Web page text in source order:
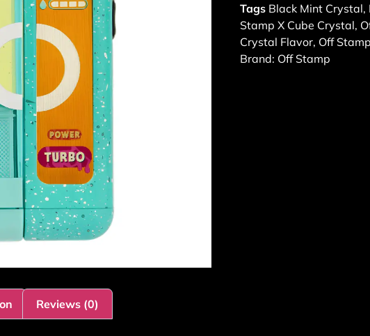
Tags Black Mint Crystal,
Stamp X Cube Crystal,
Crystal Flavor, Off
Brand: Off Stamp
Reviews (0)